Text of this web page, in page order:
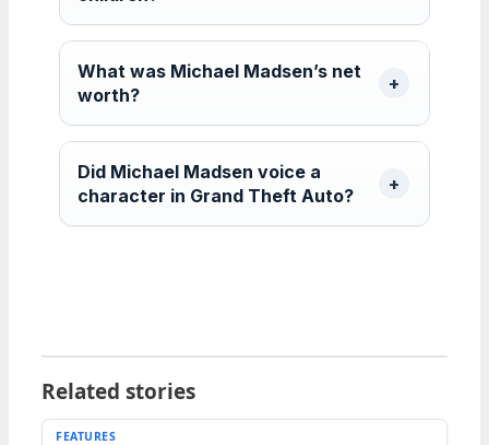
What was Michael Madsen’s net
worth?
Did Michael Madsen voice a
character in Grand Theft Auto?
Related stories
FEATURES